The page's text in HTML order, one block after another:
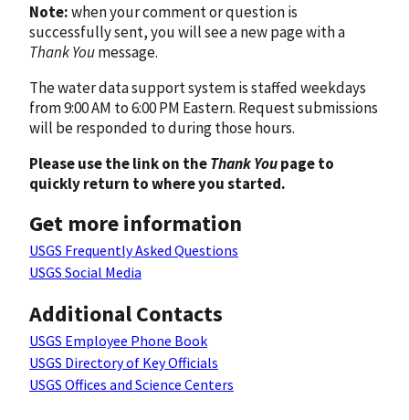
Note:when your comment or question is
successfully sent, you will see a new page with a
Thank Youmessage.
The water data support system is staffed weekdays
from 9:00 AM to 6:00 PM Eastern. Request submissions
will be responded to during those hours.
Please use the link on theThank Youpage to
quickly return to where you started.
Get more information
USGS Frequently Asked Questions
USGS Social Media
Additional Contacts
USGS Employee Phone Book
USGS Directory of Key Officials
USGS Offices and Science Centers